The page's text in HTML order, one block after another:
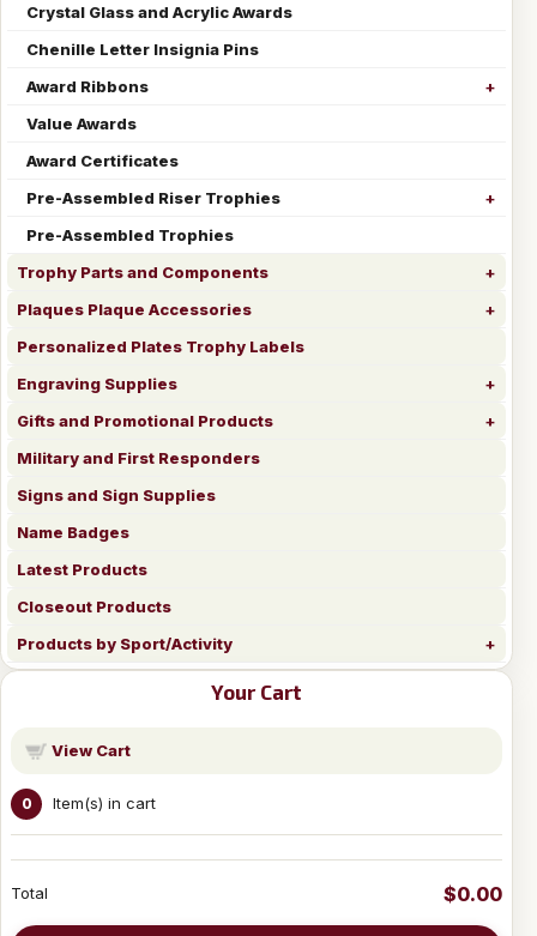
Crystal Glass and Acrylic Awards
Chenille Letter Insignia Pins
Award Ribbons
Value Awards
Award Certificates
Pre-Assembled Riser Trophies
Pre-Assembled Trophies
Trophy Parts and Components
Plaques Plaque Accessories
Personalized Plates Trophy Labels
Engraving Supplies
Gifts and Promotional Products
Military and First Responders
Signs and Sign Supplies
Name Badges
Latest Products
Closeout Products
Products by Sport/Activity
Your Cart
View Cart
0 Item(s) in cart
Total $0.00